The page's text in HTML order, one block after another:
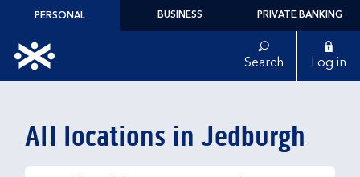
Skip to content
PERSONAL BUSINESS PRIVATE BANKING
Link to main website Search Log in
All locations in Jedburgh